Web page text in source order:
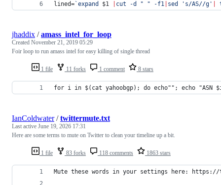
lined= `expand $1 cut -d " " -f1 sed ' s/AS//g '
1 file 11 forks 1 comment 8 stars
jhaddix /amass_intel_for_loop
Created November 21, 2019 05:29
Foir loop to run amass intel for easy killing of single thread
for i in $(cat yahoobgp); do echo""; echo "ASN
1 file 83 forks 118 comments 1863 stars
IanColdwater/twittermute.txt
Last active June 19, 2026 17:31
Here are some terms to mute on Twitter to clean your timeline up a bit.
Mute these words in your settings here: https://